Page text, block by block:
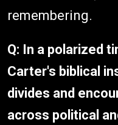
remembering.
Q: In a polarized
Carter's biblical
divides and
across political